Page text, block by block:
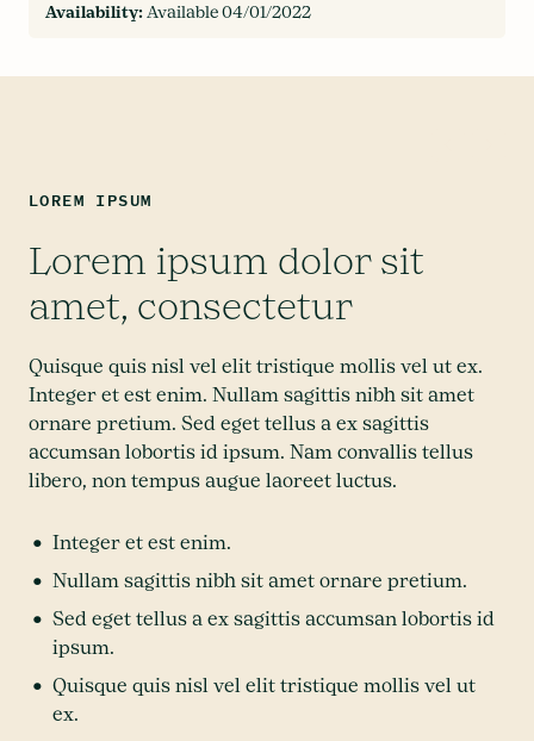
Availability:Available 04/01/2022
LOREM IPSUM
Lorem ipsum dolor sit
amet, consectetur
Quisque quis nisl vel elit tristique mollis vel ut ex.
Integer et est enim. Nullam sagittis nibh sit amet
ornare pretium. Sed eget tellus a ex sagittis
accumsan lobortis id ipsum. Nam convallis tellus
libero, non tempus augue laoreet luctus.
Integer et est enim.
Nullam sagittis nibh sit amet ornare pretium.
Sed eget tellus a ex sagittis accumsan lobortis id
ipsum.
Quisque quis nisl vel elit tristique mollis vel ut
ex.